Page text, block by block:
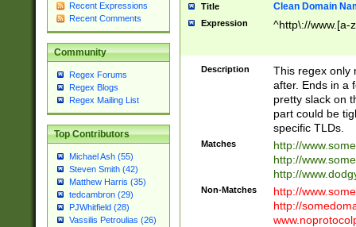
Recent Expressions
Recent Comments
Community
Regex Forums
Regex Blogs
Regex Mailing List
Top Contributors
Michael Ash (55)
Steven Smith (42)
Matthew Harris (35)
tedcambron (29)
PJWhitfield (28)
Vassilis Petroulias (26)
Title Clean Domain
Expression ^http\://www.[a-
Description
This regex only
after. Ends in a
pretty slack on
part could be
specific TLDs.
Matches
http://
http://
http://
Non-Matches
http://
http://